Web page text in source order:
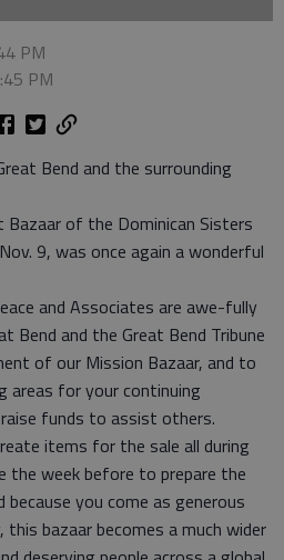
PM
PM
Bend and the surrounding
Bazaar of the Dominican Sisters
9, was once again a wonderful
and Associates are awe-fully
Bend and the Great Bend Tribune
of our Mission Bazaar, and to
areas for your continuing
funds to assist others.
items for the sale all during
the week before to prepare the
you come as generous
bazaar becomes a much wider